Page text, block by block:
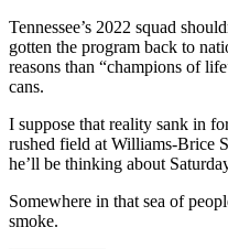
Tennessee’s 2022 squad
gotten the program back to
reasons than “champions of
cans.
I suppose that reality sank in
rushed field at Williams-Brice
he’ll be thinking about
Somewhere in that sea of
smoke.